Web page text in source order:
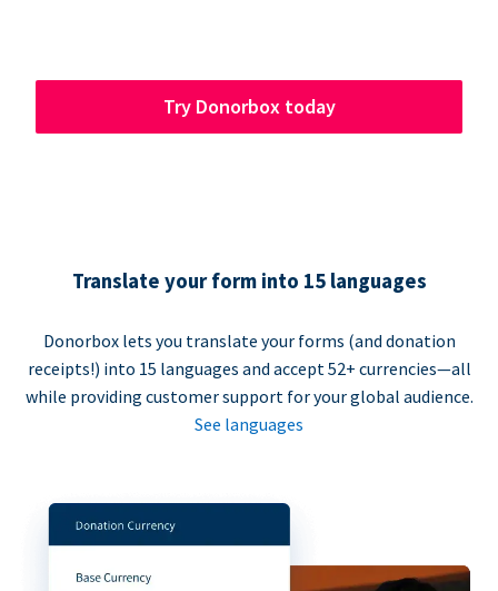
Try Donorbox today
Translate your form into 15 languages
Donorbox lets you translate your forms (and donation
receipts!) into 15 languages and accept 52+ currencies—all
while providing customer support for your global audience.
See languages